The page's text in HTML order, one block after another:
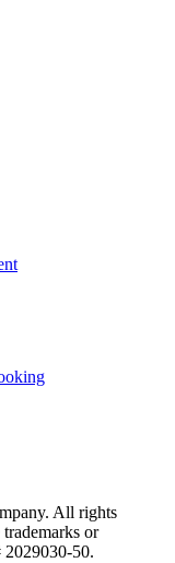
All rights
or
2029030-50.